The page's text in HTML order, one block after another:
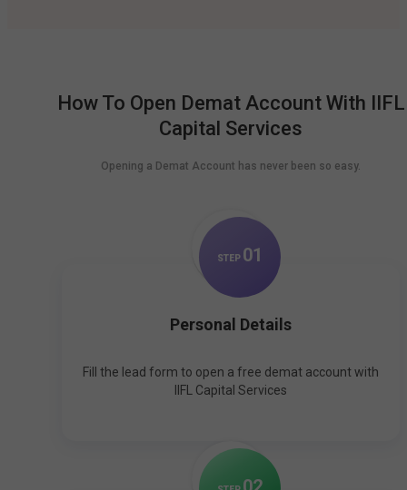
How To Open Demat Account With IIFL
Capital Services
Opening a Demat Account has never been so easy.
STEP 01
Personal Details
Fill the lead form to open a free demat account with
IIFL Capital Services